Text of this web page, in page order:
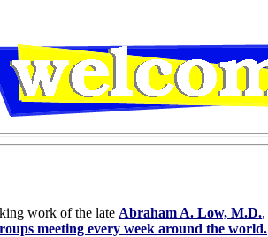
work of the late Abraham A. Low, M.D.,
meeting every week around the world.